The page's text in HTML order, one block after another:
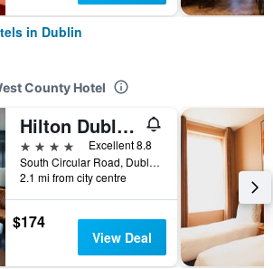
in Dublin
County Hotel
Hilton Dublin Kilmainham
4 stars
Excellent 8.8
South Circular Road, Dublin, Ireland
2.1 mi from city centre
$174
View Deal